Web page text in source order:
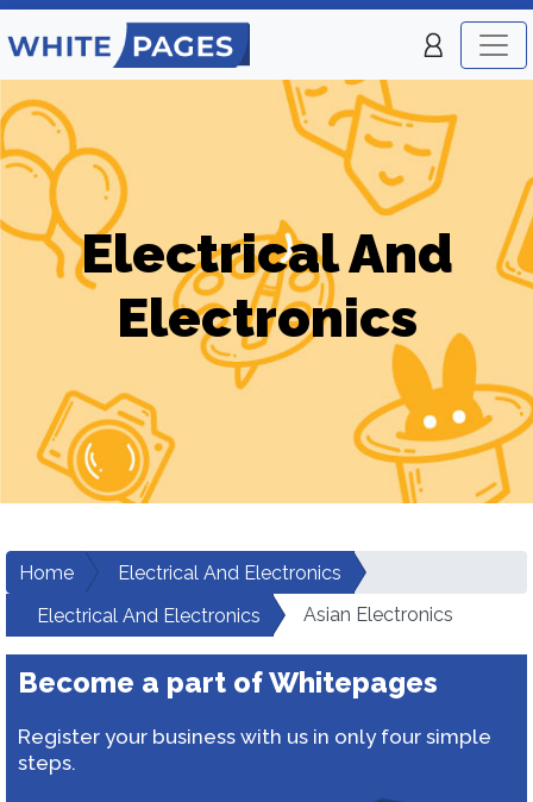
Electrical And
Electronics
Home
Electrical And Electronics
Electrical And Electronics
Asian Electronics
Become a part of Whitepages
Register your business with us in only four simple
steps.